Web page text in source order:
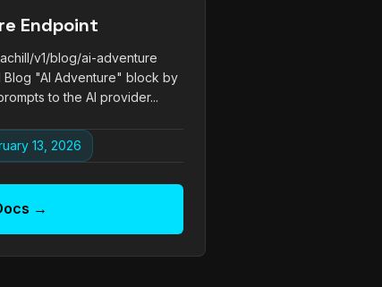
Endpoint
v1/blog/ai-adventure
Blog "AI Adventure" block by
to the AI provider...
13, 2026
→